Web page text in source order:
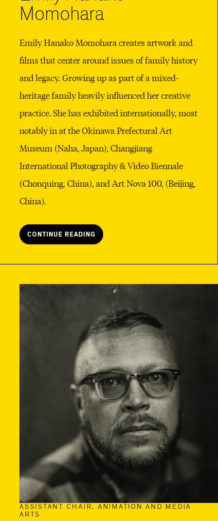
Momohara
Emily Hanako Momohara creates artwork and
films that center around issues of family history
and legacy. Growing up as part of a mixed-
heritage family heavily influenced her creative
practice. She has exhibited internationally, most
notably in at the Okinawa Prefectural Art
Museum (Naha, Japan), Changjiang
International Photography & Video Biennale
(Chonquing, China), and Art Nova 100, (Beijing,
China).
CONTINUE READING
ASSISTANT CHAIR, ANIMATION AND MEDIA
ARTS